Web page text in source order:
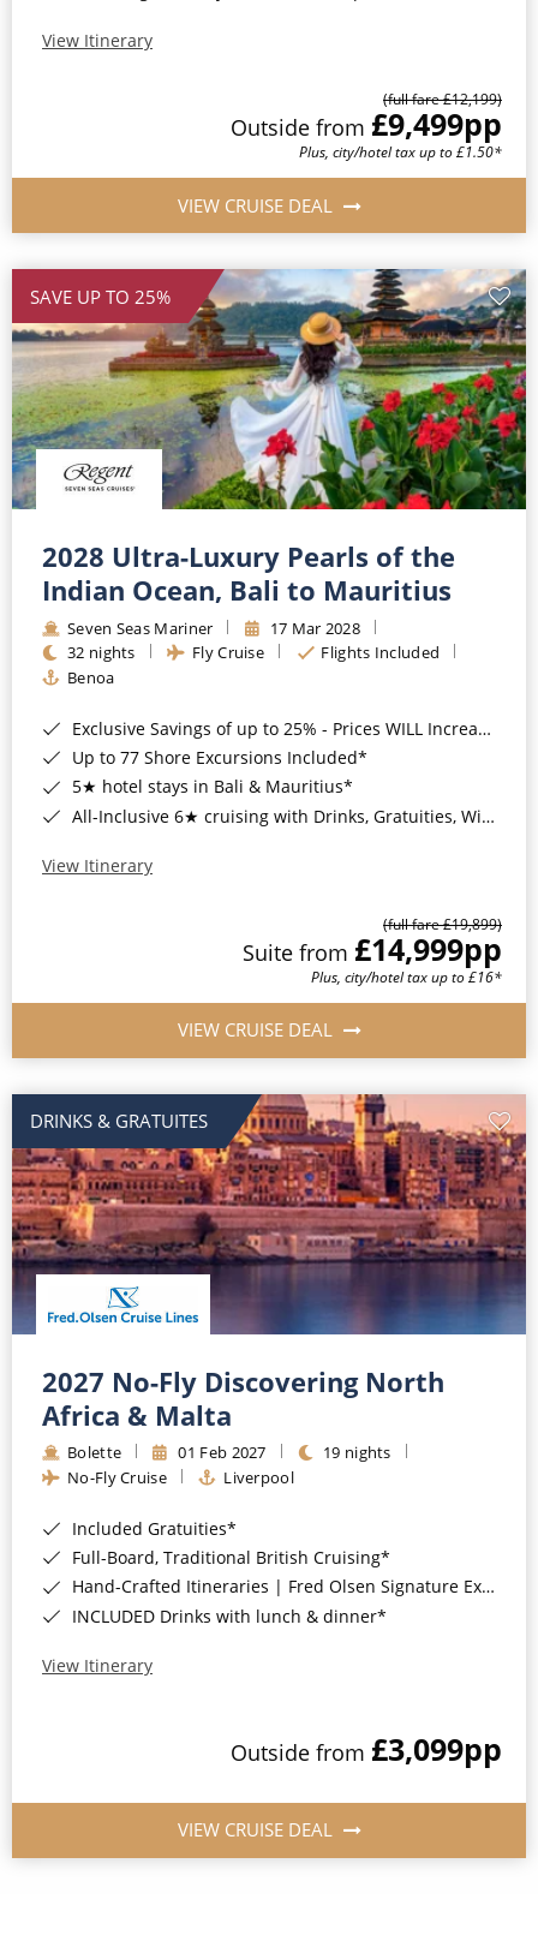
View Itinerary
(full fare £12,199)
Outside from £9,499pp
Plus, city/hotel tax up to £1.50*
VIEW CRUISE DEAL
SAVE UP TO 25%
2028 Ultra-Luxury Pearls of the
Indian Ocean, Bali to Mauritius
Seven Seas Mariner
17 Mar 2028
32 nights
Fly Cruise
Flights Included
Benoa
Exclusive Savings of up to 25% - Prices WILL Increase*
Up to 77 Shore Excursions Included*
5★ hotel stays in Bali & Mauritius*
All-Inclusive 6★ cruising with Drinks, Gratuities, Wi-Fi & Speciality Dining Included*
View Itinerary
(full fare £19,899)
Suite from £14,999pp
Plus, city/hotel tax up to £16*
VIEW CRUISE DEAL
DRINKS & GRATUITES
2027 No-Fly Discovering North
Africa & Malta
Bolette 01 Feb 2027
19 nights
No-Fly Cruise
Liverpool
Included Gratuities*
Full-Board, Traditional British Cruising*
Hand-Crafted Itineraries | Fred Olsen Signature Experiences Included*
INCLUDED Drinks with lunch & dinner*
View Itinerary
Outside from £3,099pp
VIEW CRUISE DEAL